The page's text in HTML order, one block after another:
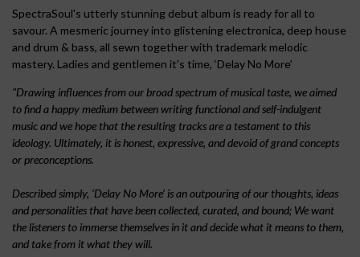
D
e
l
a
y
N
SpectraSoul's utterly stunning debut album is ready for all to
savour. A mesmeric journey into glistening electronica, deep house
and drum & bass, all sewn together with trademark melodic
mastery. Ladies and gentlemen it’s time, ‘Delay No More’
"Drawing influences from our broad spectrum of musical taste, we aimed
to find a happy medium between writing functional and self-indulgent
music and we hope that the resulting tracks are a testament to this
ideology. Ultimately, it is honest, expressive, and devoid of grand concepts
or preconceptions.
Described simply, ‘Delay No More’ is an outpouring of our thoughts, ideas
and personalities that have been collected, curated, and bound; We want
the listeners to immerse themselves in it and decide what it means to them,
and take from it what they will.